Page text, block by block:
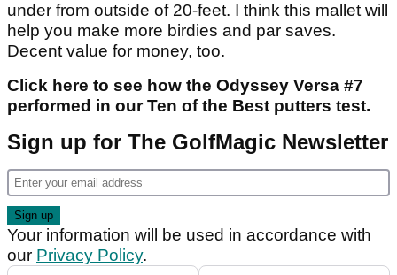
under from outside of 20-feet. I think this mallet will
help you make more birdies and par saves.
Decent value for money, too.
Click here to see how the Odyssey Versa #7
performed in our Ten of the Best putters test.
Sign up for The GolfMagic Newsletter
Your information will be used in accordance with
our Privacy Policy.